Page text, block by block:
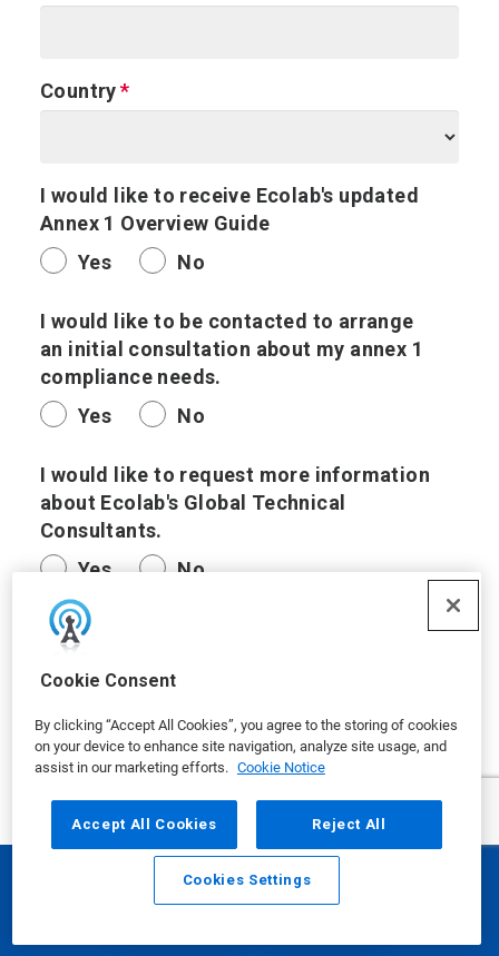
Cookie Consent
By clicking “Accept All Cookies”, you agree to the storing of cookies
on your device to enhance site navigation, analyze site usage, and
assist in our marketing efforts. Cookie Notice
Accept All Cookies Reject All
Cookies Settings
Country
I would like to receive Ecolab's updated
Annex 1 Overview Guide
Yes
No
I would like to be contacted to arrange
an initial consultation about my annex 1
compliance needs.
Yes
No
I would like to request more information
about Ecolab's Global Technical
Consultants.
Yes
No
I have another request.
Questions/Comments
Email Call